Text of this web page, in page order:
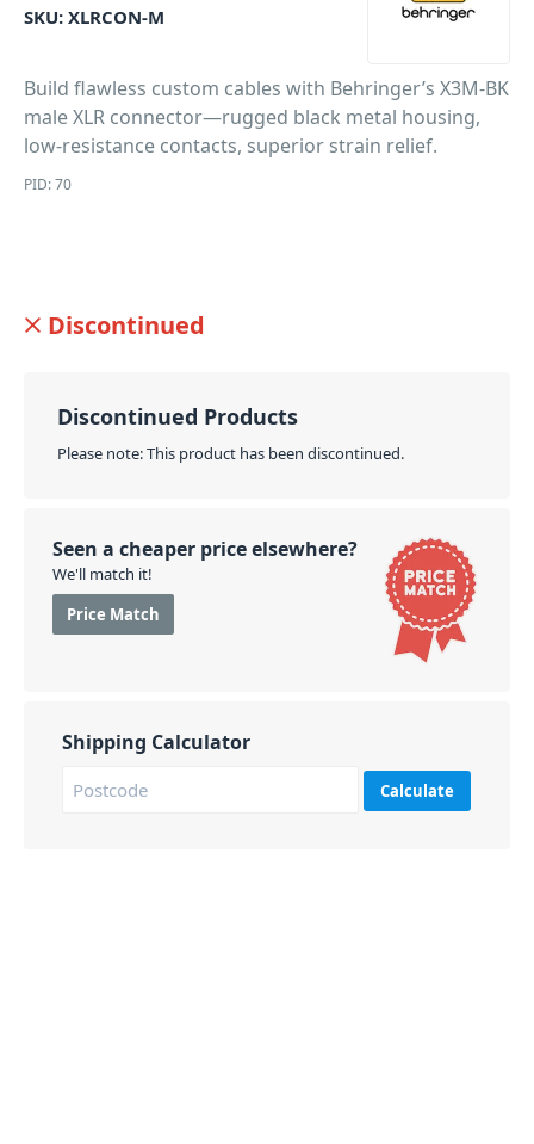
SKU: XLRCON-M
Build flawless custom cables with Behringer’s X3M-BK
male XLR connector—rugged black metal housing,
low-resistance contacts, superior strain relief.
PID: 70
Discontinued
Discontinued Products
Please note: This product has been discontinued.
Seen a cheaper price elsewhere?
We'll match it!
Price Match
Shipping Calculator
Calculate